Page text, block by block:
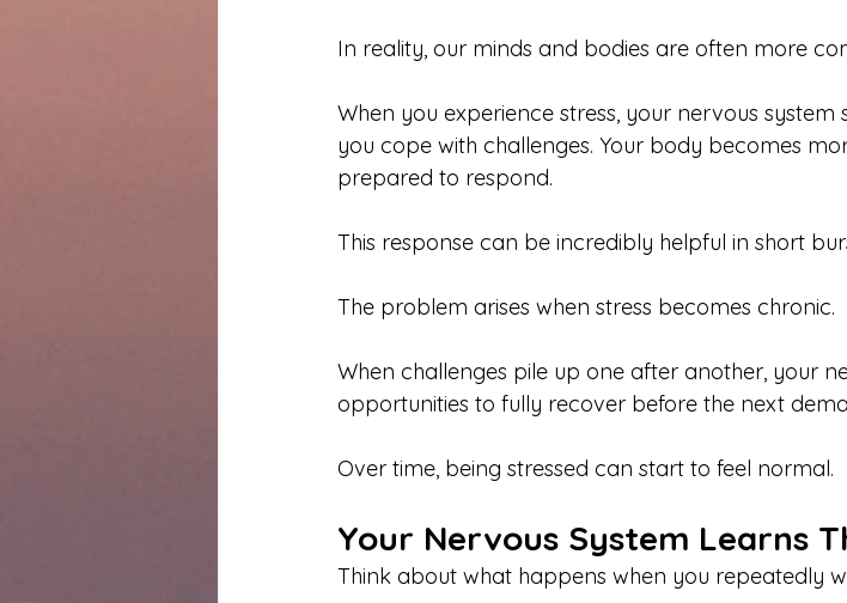
In reality, our minds and bodies are often more
When you experience stress, your nervous
you cope with challenges. Your body becomes
prepared to respond.
This response can be incredibly helpful in short
The problem arises when stress becomes chronic.
When challenges pile up one after another, your
opportunities to fully recover before the next
Over time, being stressed can start to feel normal.
Your Nervous System Learns
Think about what happens when you repeatedly